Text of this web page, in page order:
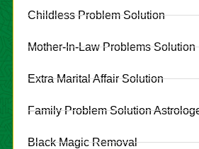
Childless Problem Solution
Mother-In-Law Problems Solution
Extra Marital Affair Solution
Family Problem Solution
Black Magic Removal